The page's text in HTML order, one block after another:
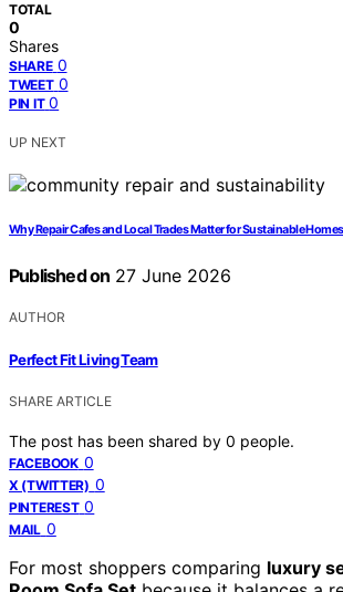
TOTAL
0
Shares
SHARE 0
TWEET 0
PIN IT 0
UP NEXT
Why Repair Cafes and Local Trades Matter for Sustainable Homes
Published on 27 June 2026
AUTHOR
Perfect Fit Living Team
SHARE ARTICLE
The post has been shared by 0 people.
FACEBOOK 0
X (TWITTER) 0
PINTEREST 0
MAIL 0
For most shoppers comparing luxury